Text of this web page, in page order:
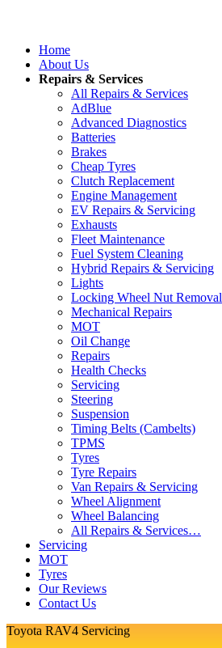
Home
About Us
Repairs & Services
All Repairs & Services
AdBlue
Advanced Diagnostics
Batteries
Brakes
Cheap Tyres
Clutch Replacement
Engine Management
EV Repairs & Servicing
Exhausts
Fleet Maintenance
Fuel System Cleaning
Hybrid Repairs & Servicing
Lights
Locking Wheel Nut Removal
Mechanical Repairs
MOT
Oil Change
Repairs
Health Checks
Servicing
Steering
Suspension
Timing Belts (Cambelts)
TPMS
Tyres
Tyre Repairs
Van Repairs & Servicing
Wheel Alignment
Wheel Balancing
All Repairs & Services…
Servicing
MOT
Tyres
Our Reviews
Contact Us
Toyota RAV4 Servicing